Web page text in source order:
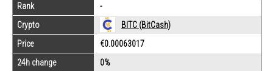
Rank
-
Crypto
BITC (BitCash)
Price
€0.00063017
24h change
0%